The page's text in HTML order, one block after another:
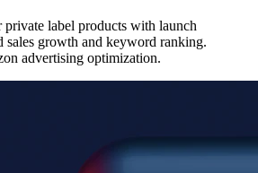
label products with launch
sales growth and keyword ranking.
advertising optimization.